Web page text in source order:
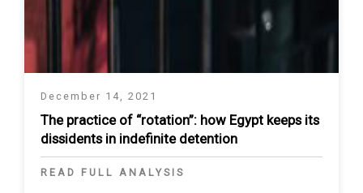
December 14, 2021
The practice of “rotation”: how Egypt keeps its
dissidents in indefinite detention
READ FULL ANALYSIS